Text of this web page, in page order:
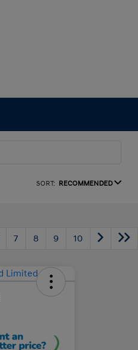
SORT: RECOMMENDED
7 8 9 10